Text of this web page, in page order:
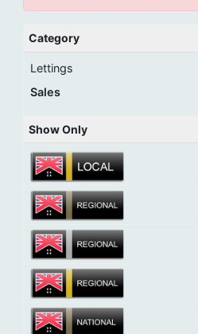
Category
Lettings
Sales
Show Only